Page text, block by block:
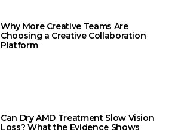
Why More Creative Teams Are
Choosing a Creative Collaboration
Platform
Can Dry AMD Treatment Slow Vision
Loss? What the Evidence Shows